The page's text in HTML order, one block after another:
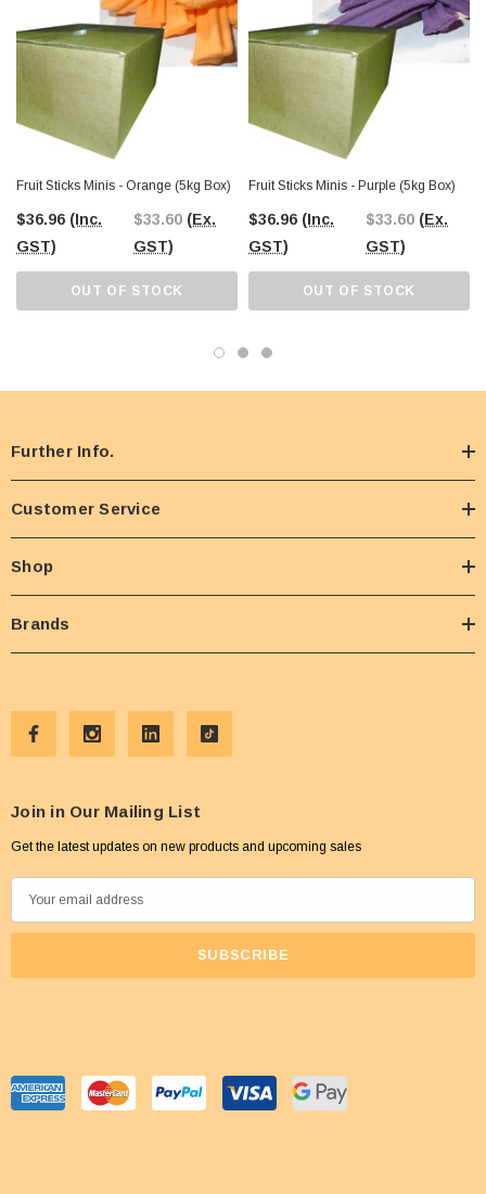
Fruit Sticks Minis - Orange (5kg Box)
$36.96 (Inc.
GST)
$33.60 (Ex.
GST)
OUT OF STOCK
Fruit Sticks Minis - Purple (5kg Box)
$36.96 (Inc.
GST)
$33.60 (Ex.
GST)
OUT OF STOCK
Further Info.
Customer Service
Shop
Brands
Join in Our Mailing List
Get the latest updates on new products and upcoming sales
m
d
r